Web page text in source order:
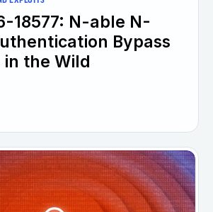
18577: N-able N-
Bypass
in the Wild